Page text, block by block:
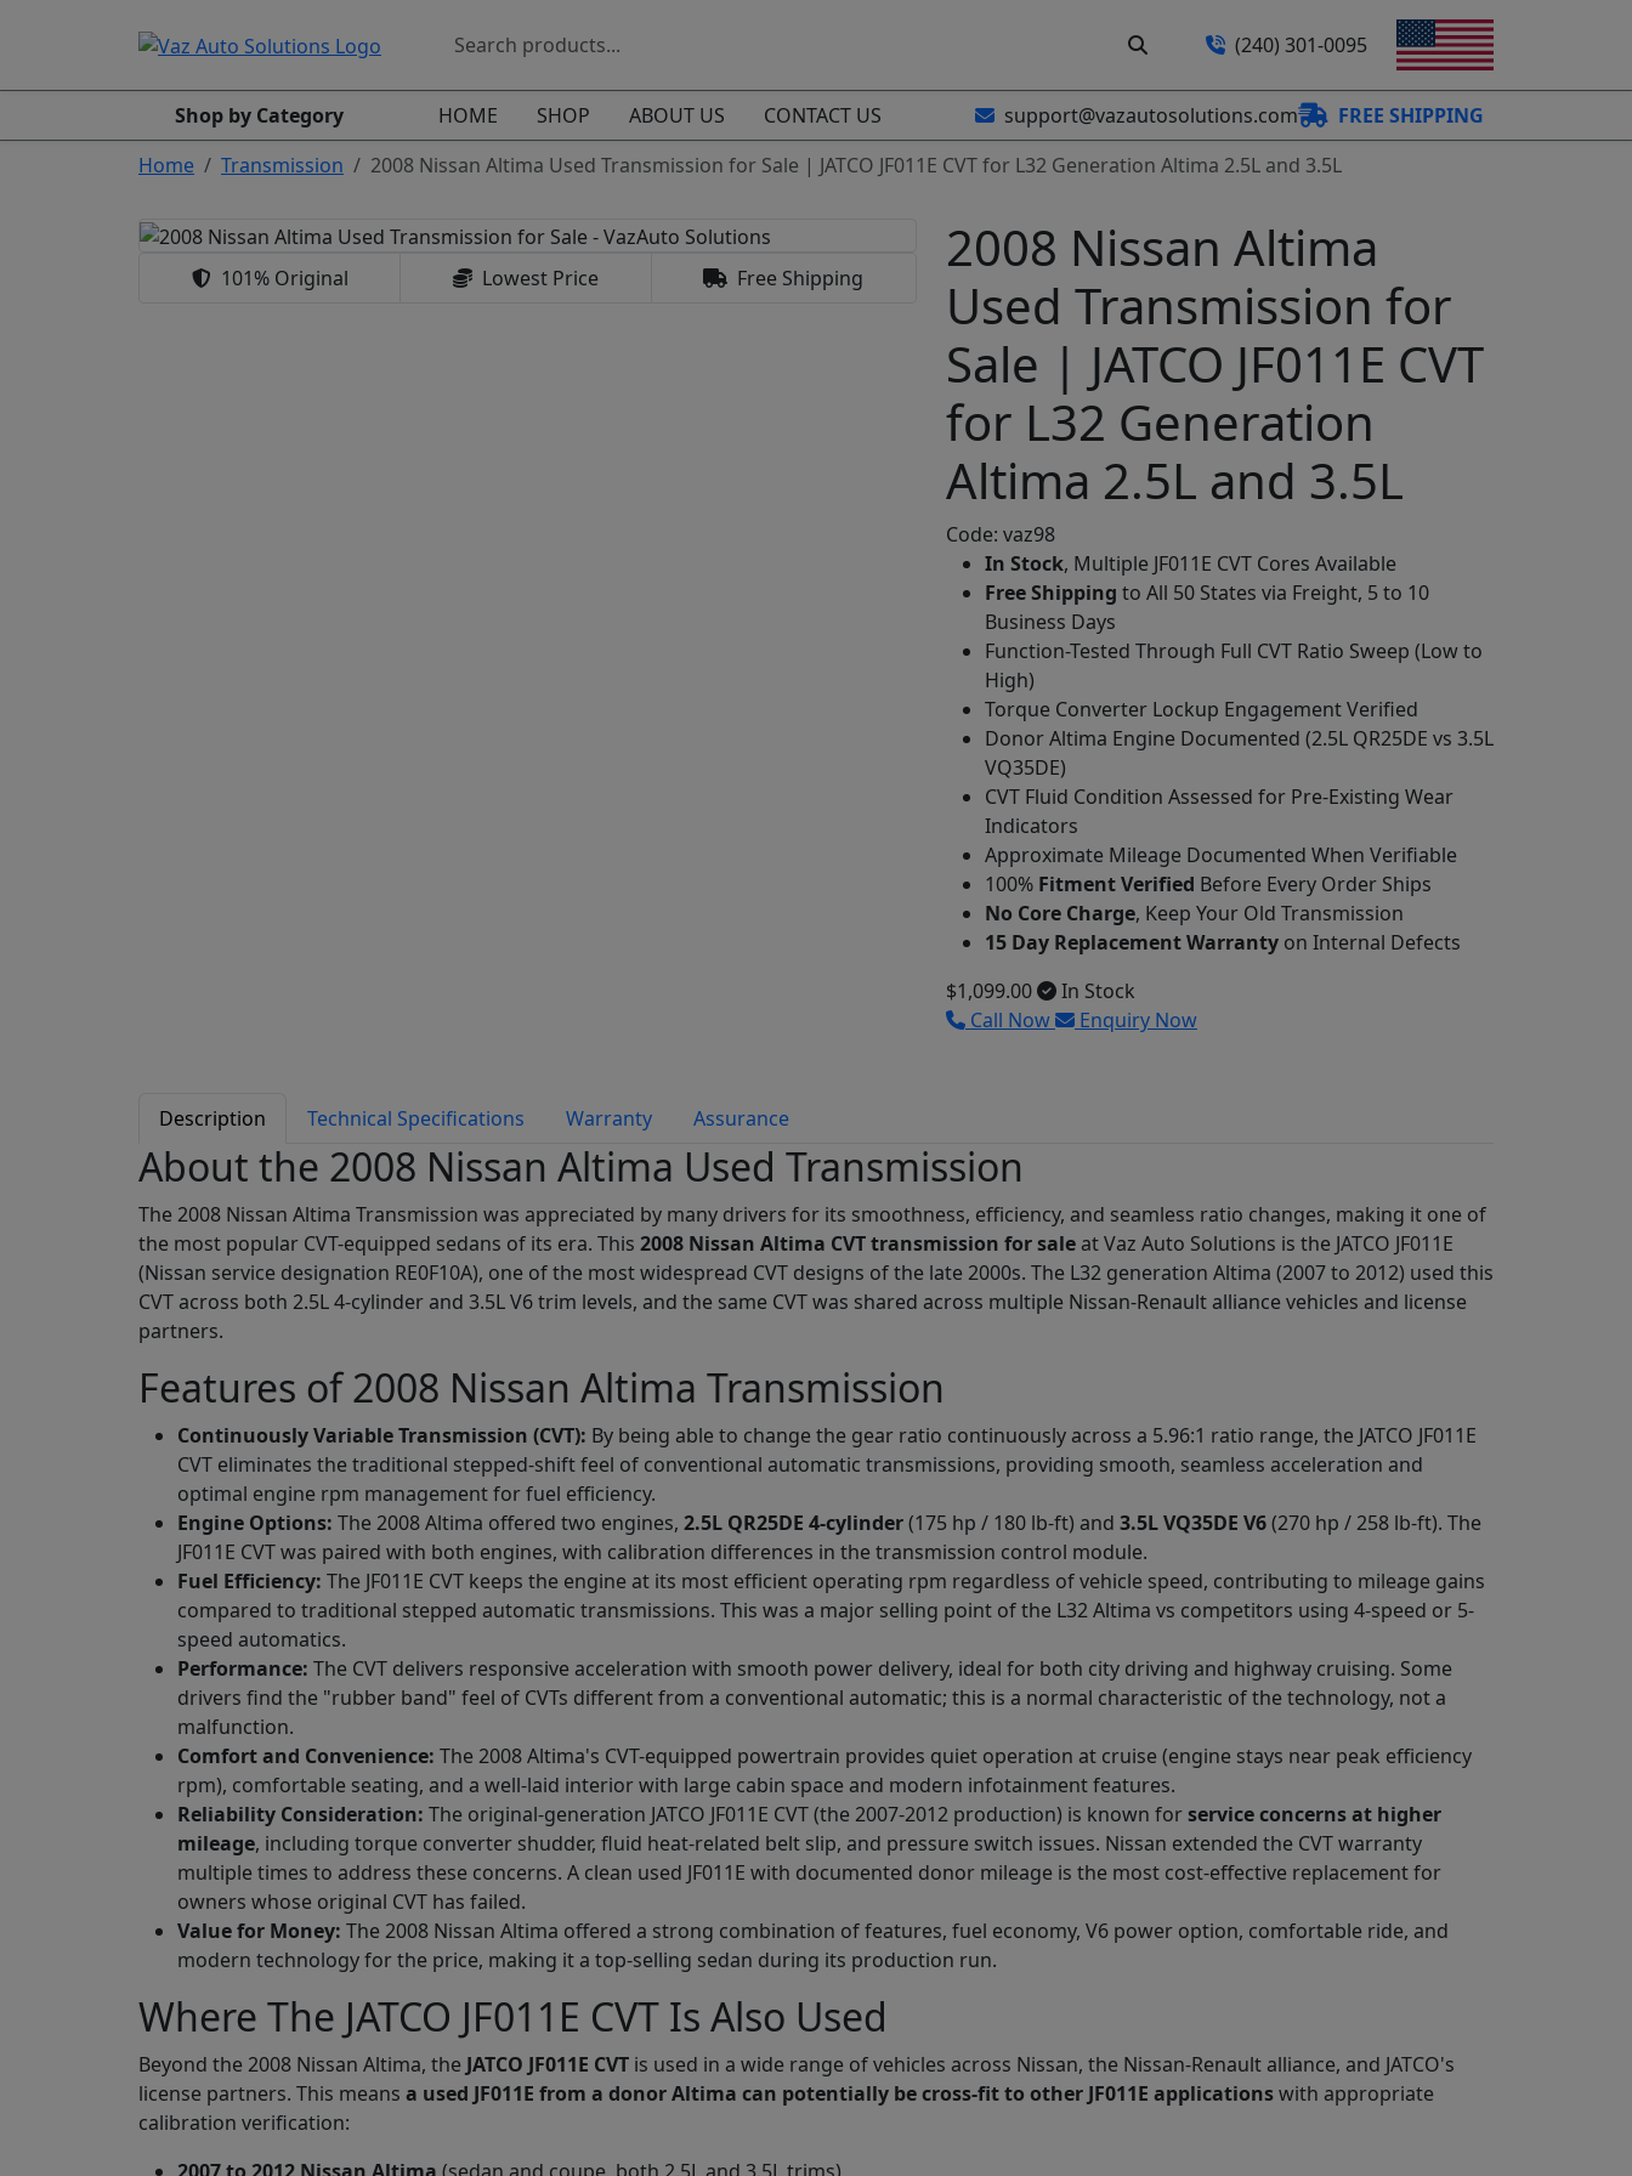
(240) 301-0095
Shop by Category HOME SHOP ABOUT US CONTACT US support@vazautosolutions.com
FREE SHIPPING
Home
Transmission 2008 Nissan Altima Used Transmission for Sale | JATCO JF011E CVT for L32 Generation Altima 2.5L and 3.5L
101% Original Lowest Price Free Shipping
2008 Nissan Altima
Used Transmission for
Sale | JATCO JF011E CVT
for L32 Generation
Altima 2.5L and 3.5L
Code: vaz98
In Stock, Multiple JF011E CVT Cores Available
Free Shipping to All 50 States via Freight, 5 to 10
Business Days
Function-Tested Through Full CVT Ratio Sweep (Low to
High)
Torque Converter Lockup Engagement Verified
Donor Altima Engine Documented (2.5L QR25DE vs 3.5L
VQ35DE)
CVT Fluid Condition Assessed for Pre-Existing Wear
Indicators
Approximate Mileage Documented When Verifiable
100% Fitment Verified Before Every Order Ships
No Core Charge, Keep Your Old Transmission
15 Day Replacement Warranty on Internal Defects
$1,099.00
In Stock
Call Now
Enquiry Now
Description Technical Specifications Warranty Assurance
About the 2008 Nissan Altima Used Transmission
The 2008 Nissan Altima Transmission was appreciated by many drivers for its smoothness, efficiency, and seamless ratio changes, making it one of
the most popular CVT-equipped sedans of its era. This 2008 Nissan Altima CVT transmission for sale at Vaz Auto Solutions is the JATCO JF011E
(Nissan service designation RE0F10A), one of the most widespread CVT designs of the late 2000s. The L32 generation Altima (2007 to 2012) used this
CVT across both 2.5L 4-cylinder and 3.5L V6 trim levels, and the same CVT was shared across multiple Nissan-Renault alliance vehicles and license
partners.
Features of 2008 Nissan Altima Transmission
Continuously Variable Transmission (CVT): By being able to change the gear ratio continuously across a 5.96:1 ratio range, the JATCO JF011E
CVT eliminates the traditional stepped-shift feel of conventional automatic transmissions, providing smooth, seamless acceleration and
optimal engine rpm management for fuel efficiency.
Engine Options: The 2008 Altima offered two engines, 2.5L QR25DE 4-cylinder(175 hp / 180 lb-ft) and 3.5L VQ35DE V6(270 hp / 258 lb-ft). The
JF011E CVT was paired with both engines, with calibration differences in the transmission control module.
Fuel Efficiency: The JF011E CVT keeps the engine at its most efficient operating rpm regardless of vehicle speed, contributing to mileage gains
compared to traditional stepped automatic transmissions. This was a major selling point of the L32 Altima vs competitors using 4-speed or 5-
speed automatics.
Performance: The CVT delivers responsive acceleration with smooth power delivery, ideal for both city driving and highway cruising. Some
drivers find the "rubber band" feel of CVTs different from a conventional automatic; this is a normal characteristic of the technology, not a
malfunction.
Comfort and Convenience: The 2008 Altima's CVT-equipped powertrain provides quiet operation at cruise (engine stays near peak efficiency
rpm), comfortable seating, and a well-laid interior with large cabin space and modern infotainment features.
Reliability Consideration: The original-generation JATCO JF011E CVT (the 2007-2012 production) is known forservice concerns at higher
mileage, including torque converter shudder, fluid heat-related belt slip, and pressure switch issues. Nissan extended the CVT warranty
multiple times to address these concerns. A clean used JF011E with documented donor mileage is the most cost-effective replacement for
owners whose original CVT has failed.
Value for Money: The 2008 Nissan Altima offered a strong combination of features, fuel economy, V6 power option, comfortable ride, and
modern technology for the price, making it a top-selling sedan during its production run.
Where The JATCO JF011E CVT Is Also Used
Beyond the 2008 Nissan Altima, the JATCO JF011E CVT is used in a wide range of vehicles across Nissan, the Nissan-Renault alliance, and JATCO's
license partners. This means a used JF011E from a donor Altima can potentially be cross-fit to other JF011E applicationswith appropriate
calibration verification: